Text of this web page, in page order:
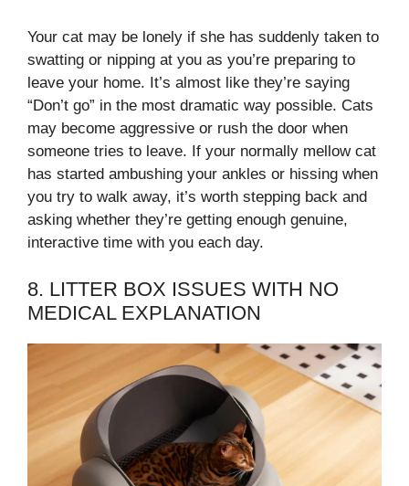
Your cat may be lonely if she has suddenly taken to
swatting or nipping at you as you’re preparing to
leave your home. It’s almost like they’re saying
“Don’t go” in the most dramatic way possible. Cats
may become aggressive or rush the door when
someone tries to leave. If your normally mellow cat
has started ambushing your ankles or hissing when
you try to walk away, it’s worth stepping back and
asking whether they’re getting enough genuine,
interactive time with you each day.
8. LITTER BOX ISSUES WITH NO
MEDICAL EXPLANATION